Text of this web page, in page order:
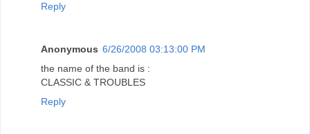
Reply
Anonymous 6/26/2008 03:13:00 PM
the name of the band is :
CLASSIC & TROUBLES
Reply